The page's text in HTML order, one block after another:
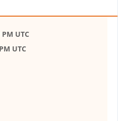
UTC
UTC